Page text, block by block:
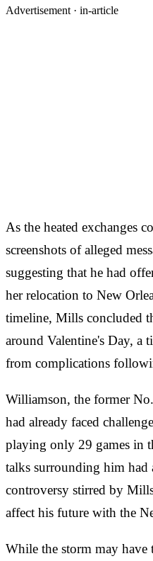
Advertisement · in-article
As the heated exchanges
screenshots of alleged
suggesting that he had
her relocation to New
timeline, Mills concluded
around Valentine's Day, a
from complications
Williamson, the former
had already faced
playing only 29 games in
talks surrounding him had
controversy stirred by
affect his future with the
While the storm may have